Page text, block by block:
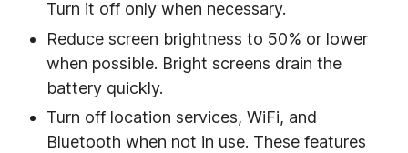
Turn it off only when necessary.
Reduce screen brightness to 50% or lower
when possible. Bright screens drain the
battery quickly.
Turn off location services, WiFi, and
Bluetooth when not in use. These features